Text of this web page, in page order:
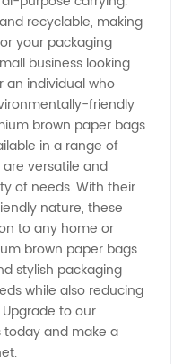
recyclable, making
your packaging
business looking
individual who
friendly
brown paper bags
in a range of
versatile and
of needs. With their
nature, these
to any home or
brown paper bags
stylish packaging
while also reducing
to our
and make a